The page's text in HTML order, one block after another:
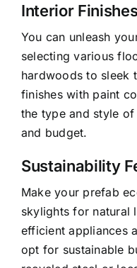
Interior
You can unleash
selecting various
hardwoods to sleek
finishes with paint
the type and style
and budget.
Sustainability
Make your prefab
skylights for natural
efficient appliances
opt for sustainable